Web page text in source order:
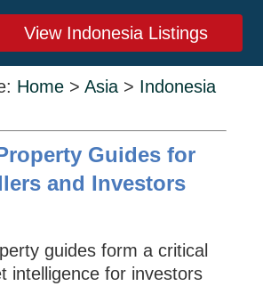
View Indonesia Listings
Home >Asia > Indonesia
Guides for
and Investors
guides form a critical
intelligence for investors